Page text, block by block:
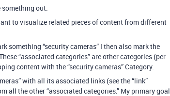
out.
to visualize related pieces of content from different
something “security cameras” I then also mark the
“associated categories” are other categories (per
content with the “security cameras” Category.
with all its associated links (see the “link”
all the other “associated categories.” My primary goal